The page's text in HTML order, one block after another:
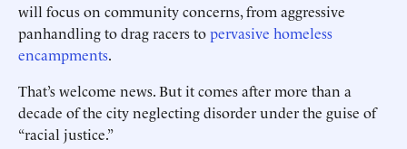
will focus on community concerns, from aggressive
panhandling to drag racers topervasive homeless
encampments.
That’s welcome news. But it comes after more than a
decade of the city neglecting disorder under the guise of
“racial justice.”